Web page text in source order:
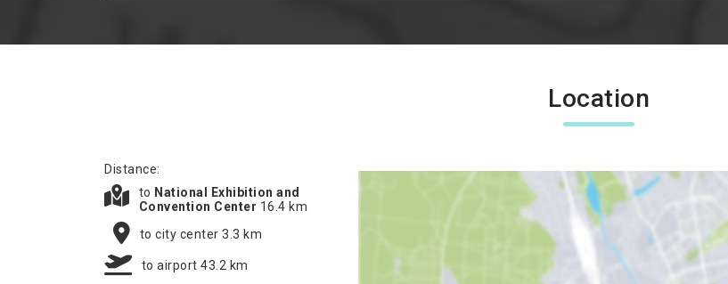
Location
Distance:
to National Exhibition and
Convention Center 16.4 km
to city center 3.3 km
to airport 43.2 km